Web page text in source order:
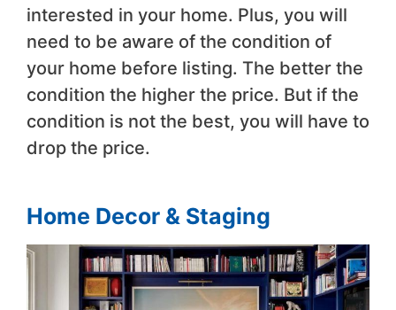
interested in your home. Plus, you will
need to be aware of the condition of
your home before listing. The better the
condition the higher the price. But if the
condition is not the best, you will have to
drop the price.
Home Decor & Staging